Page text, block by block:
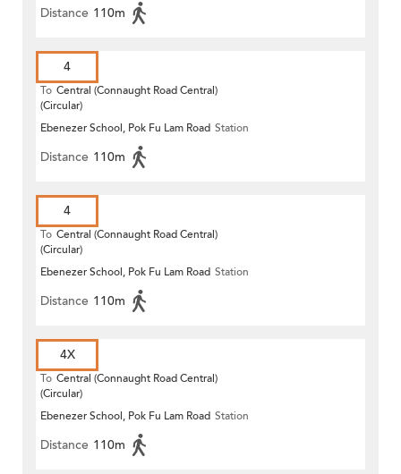
Distance 110m
4
To Central (Connaught Road Central)
(Circular)
Ebenezer School, Pok Fu Lam Road Station
Distance 110m
4
To Central (Connaught Road Central)
(Circular)
Ebenezer School, Pok Fu Lam Road Station
Distance 110m
4X
To Central (Connaught Road Central)
(Circular)
Ebenezer School, Pok Fu Lam Road Station
Distance 110m